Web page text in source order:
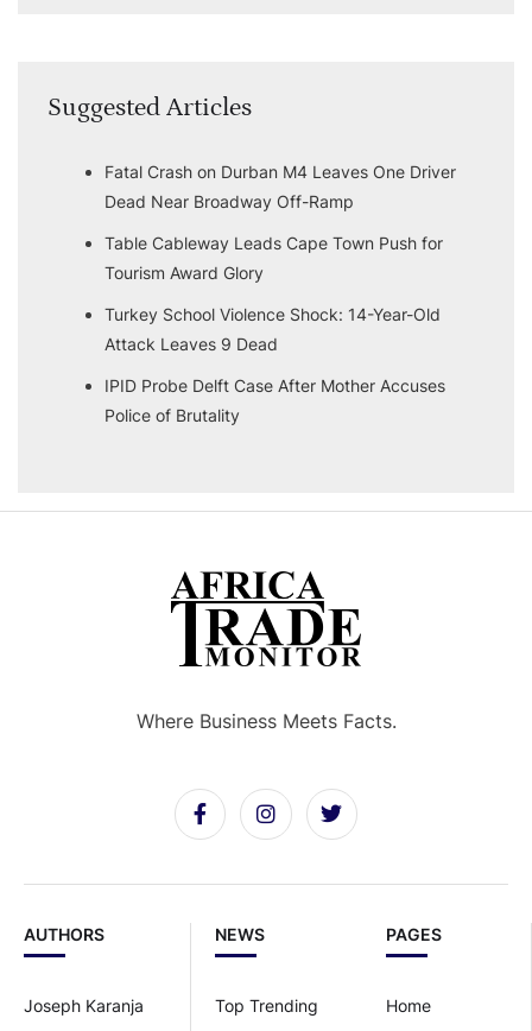
Suggested Articles
Fatal Crash on Durban M4 Leaves One Driver
Dead Near Broadway Off-Ramp
Table Cableway Leads Cape Town Push for
Tourism Award Glory
Turkey School Violence Shock: 14-Year-Old
Attack Leaves 9 Dead
IPID Probe Delft Case After Mother Accuses
Police of Brutality
PAGES
Home
NEWS
Top Trending
AUTHORS
Joseph Karanja
Where Business Meets Facts.